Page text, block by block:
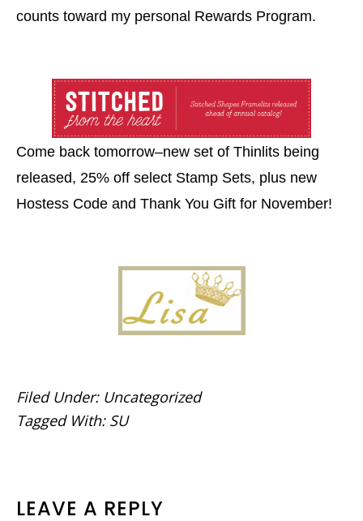
counts toward my personal Rewards Program.
Come back tomorrow–new set of Thinlits being
released, 25% off select Stamp Sets, plus new
Hostess Code and Thank You Gift for November!
Filed Under: Uncategorized
Tagged With: SU
READER
LEAVE A REPLY